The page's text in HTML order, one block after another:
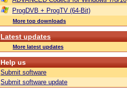
ProgDVB + ProgTV (64-Bit)
More top downloads
Latest updates
More latest updates
Help us
Submit software
Submit software update